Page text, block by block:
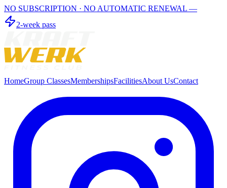
NO SUBSCRIPTION · NO AUTOMATIC RENEWAL —
2-week pass
HomeGroup ClassesMembershipsFacilitiesAbout UsContact